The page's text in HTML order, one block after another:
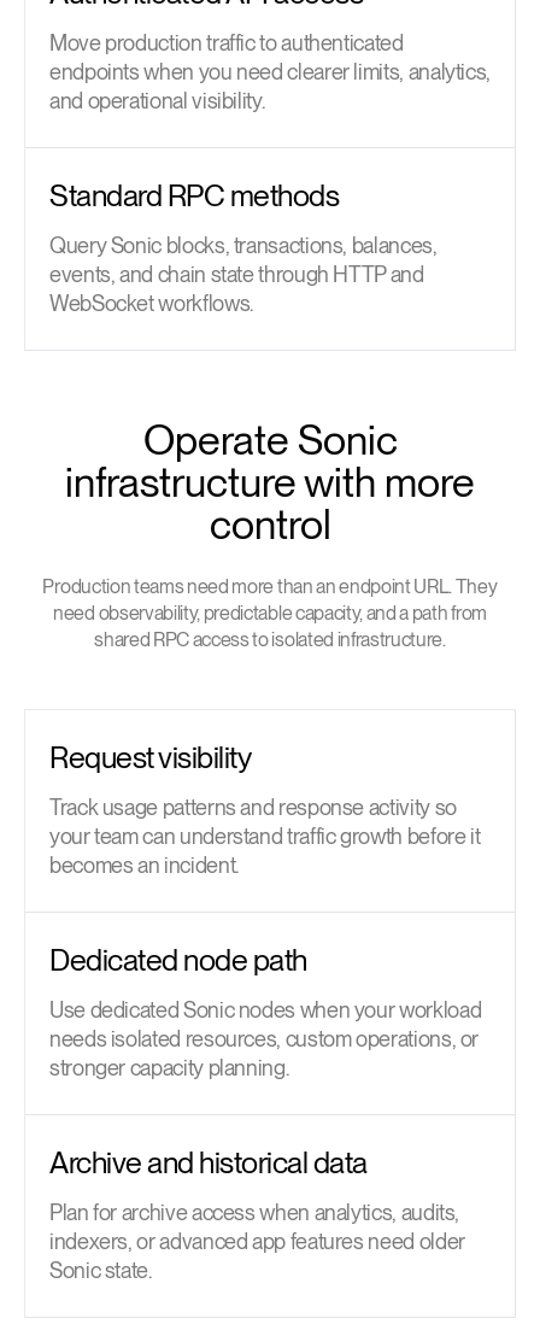
Move production traffic to authenticated
endpoints when you need clearer limits, analytics,
and operational visibility.
Standard RPC methods
Query Sonic blocks, transactions, balances,
events, and chain state through HTTP and
WebSocket workflows.
Operate Sonic
infrastructure with more
control
Production teams need more than an endpoint URL. They
need observability, predictable capacity, and a path from
shared RPC access to isolated infrastructure.
Request visibility
Track usage patterns and response activity so
your team can understand traffic growth before it
becomes an incident.
Dedicated node path
Use dedicated Sonic nodes when your workload
needs isolated resources, custom operations, or
stronger capacity planning.
Archive and historical data
Plan for archive access when analytics, audits,
indexers, or advanced app features need older
Sonic state.